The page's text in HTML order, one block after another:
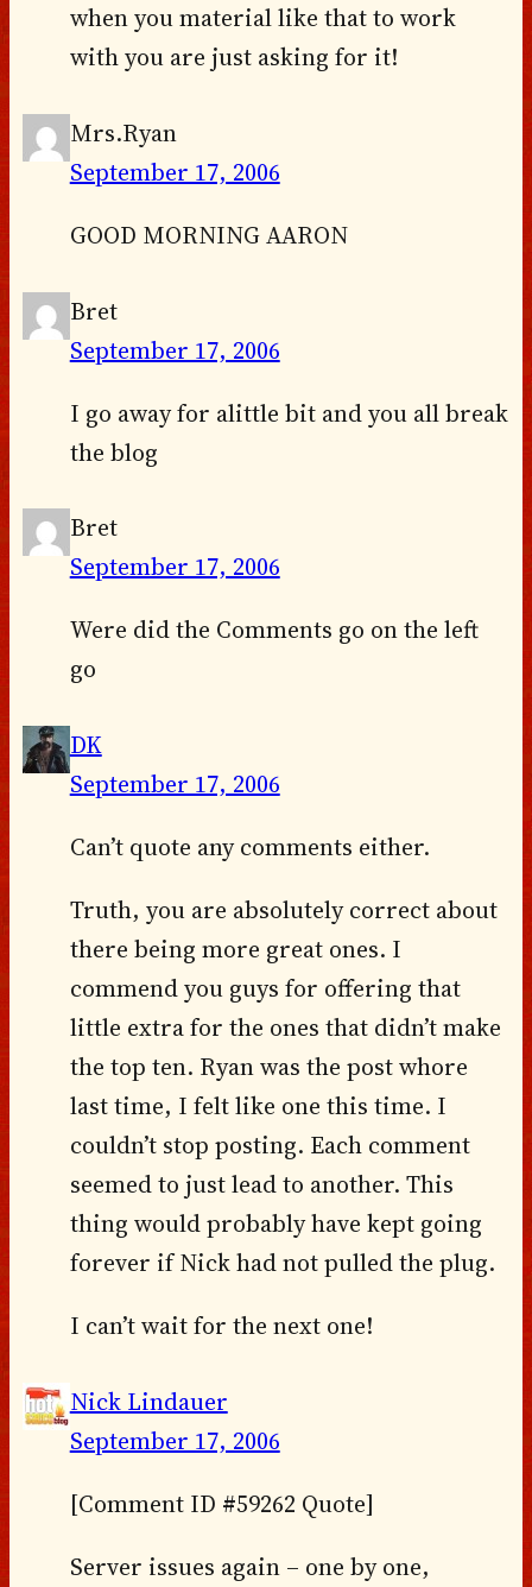
when you material like that to work
with you are just asking for it!
Mrs.Ryan
September 17, 2006
GOOD MORNING AARON
Bret
September 17, 2006
I go away for alittle bit and you all break
the blog
Bret
September 17, 2006
Were did the Comments go on the left
go
DK
September 17, 2006
Can’t quote any comments either.
Truth, you are absolutely correct about
there being more great ones. I
commend you guys for offering that
little extra for the ones that didn’t make
the top ten. Ryan was the post whore
last time, I felt like one this time. I
couldn’t stop posting. Each comment
seemed to just lead to another. This
thing would probably have kept going
forever if Nick had not pulled the plug.
I can’t wait for the next one!
Nick Lindauer
September 17, 2006
[Comment ID #59262 Quote]
Server issues again – one by one,